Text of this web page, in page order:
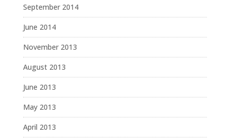
September 2014
June 2014
November 2013
August 2013
June 2013
May 2013
April 2013